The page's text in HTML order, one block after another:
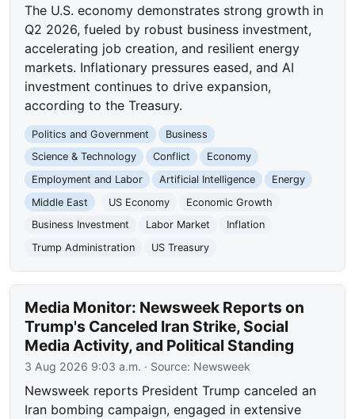
The U.S. economy demonstrates strong growth in
Q2 2026, fueled by robust business investment,
accelerating job creation, and resilient energy
markets. Inflationary pressures eased, and AI
investment continues to drive expansion,
according to the Treasury.
Politics and Government
Business
Science & Technology
Conflict
Economy
Employment and Labor
Artificial Intelligence
Energy
Middle East
US Economy
Economic Growth
Business Investment
Labor Market
Inflation
Trump Administration
US Treasury
Media Monitor: Newsweek Reports on
Trump's Canceled Iran Strike, Social
Media Activity, and Political Standing
3 Aug 2026 9:03 a.m. · Source: Newsweek
Newsweek reports President Trump canceled an
Iran bombing campaign, engaged in extensive